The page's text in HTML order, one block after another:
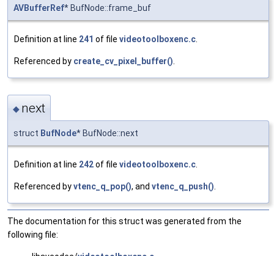
AVBufferRef* BufNode::frame_buf
Definition at line 241 of file videotoolboxenc.c
Referenced by create_cv_pixel_buffer()
◆ next
struct BufNode* BufNode::next
Definition at line 242of file videotoolboxenc.c
Referenced byvtenc_q_pop(), and vtenc_q_push()
The documentation for this struct was generated from the
following file: